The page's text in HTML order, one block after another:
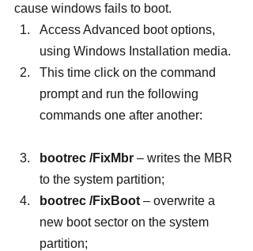
cause windows fails to boot.
Access Advanced boot options,
using Windows Installation media.
This time click on the command
prompt and run the following
commands one after another:
bootrec /FixMbr – writes the MBR
to the system partition;
bootrec /FixBoot – overwrite a
new boot sector on the system
partition;